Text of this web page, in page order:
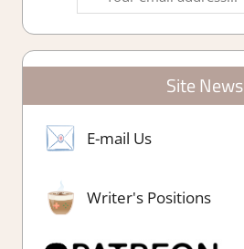
Site News
E-mail Us
Writer's Positions